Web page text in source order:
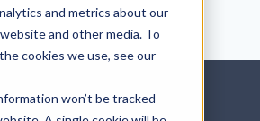
and metrics about our
and other media. To
cookies we use, see our
won’t be tracked